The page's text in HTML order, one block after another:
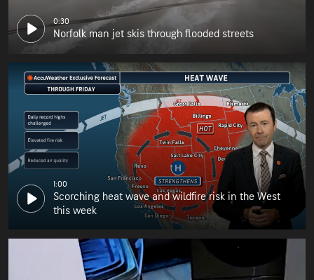
0:30
Norfolk man jet skis through flooded streets
1:00
Scorching heat wave and wildfire risk in the West
this week